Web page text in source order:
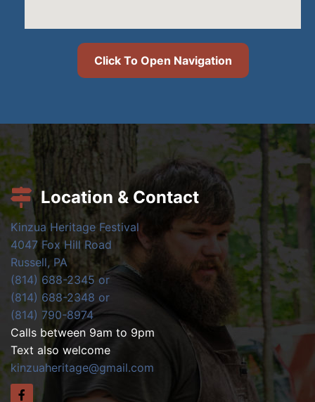
Click To Open Navigation
Location & Contact
Kinzua Heritage Festival
4047 Fox Hill Road
Russell, PA
(814) 688-2345 or
(814) 688-2348 or
(814) 790-8974
Calls between 9am to 9pm
Text also welcome
kinzuaheritage@gmail.com